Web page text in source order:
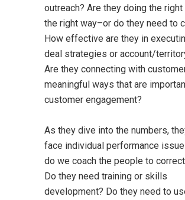
outreach? Are they doing the
the right way–or do they need to
How effective are they in
deal strategies or account/
Are they connecting with
meaningful ways that are
customer engagement?
As they dive into the numbers,
face individual performance
do we coach the people to
Do they need training or skills
development? Do they need to